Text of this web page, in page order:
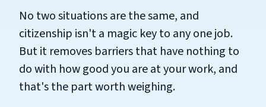
No two situations are the same, and
citizenship isn't a magic key to any one job.
But it removes barriers that have nothing to
do with how good you are at your work, and
that's the part worth weighing.